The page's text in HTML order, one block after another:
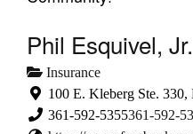
Phil Esquivel,
Insurance
100 E. Kleberg Ste.
361-592-5355361-592-